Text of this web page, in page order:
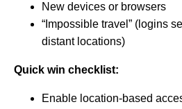
New devices or browsers
“Impossible travel” (logins
distant locations)
Quick win checklist:
Enable location-based